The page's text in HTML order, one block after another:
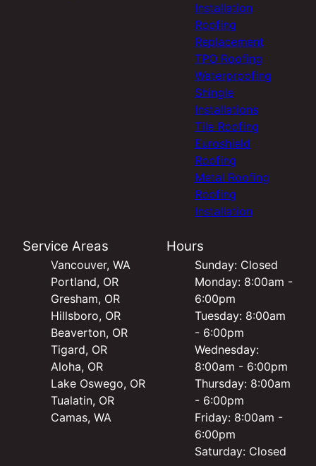
Installation
Roofing
Replacement
TPO Roofing
Waterproofing
Shingle
Installations
Tile Roofing
Euroshield
Roofing
Metal Roofing
Roofing
Installation
Service Areas
Vancouver, WA
Portland, OR
Gresham, OR
Hillsboro, OR
Beaverton, OR
Tigard, OR
Aloha, OR
Lake Oswego, OR
Tualatin, OR
Camas, WA
Hours
Sunday: Closed
Monday: 8:00am -
6:00pm
Tuesday: 8:00am
- 6:00pm
Wednesday:
8:00am - 6:00pm
Thursday: 8:00am
- 6:00pm
Friday: 8:00am -
6:00pm
Saturday: Closed